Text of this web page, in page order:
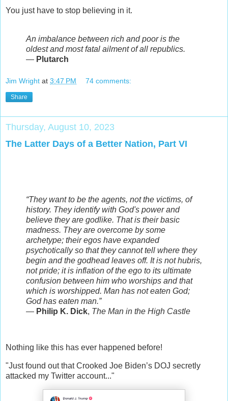
You just have to stop believing in it.
An imbalance between rich and poor is the
oldest and most fatal ailment of all republics.
― Plutarch
Jim Wright at 3:47 PM 74 comments:
Share
Thursday, August 10, 2023
The Latter Days of a Better Nation, Part VI
“They want to be the agents, not the victims, of
history. They identify with God's power and
believe they are godlike. That is their basic
madness. They are overcome by some
archetype; their egos have expanded
psychotically so that they cannot tell where they
begin and the godhead leaves off. It is not hubris,
not pride; it is inflation of the ego to its ultimate
confusion between him who worships and that
which is worshipped. Man has not eaten God;
God has eaten man.”
― Philip K. Dick, The Man in the High Castle
Nothing like this has ever happened before!
"Just found out that Crooked Joe Biden’s DOJ secretly
attacked my Twitter account..."